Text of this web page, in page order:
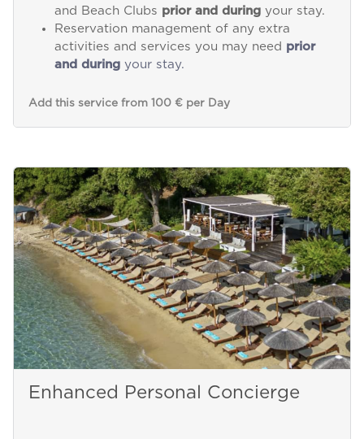
and Beach Clubs prior and duringyour stay.
Reservation management of any extra
activities and services you may need prior
and duringyour stay.
Add this service from 100 € per Day
Enhanced Personal Concierge